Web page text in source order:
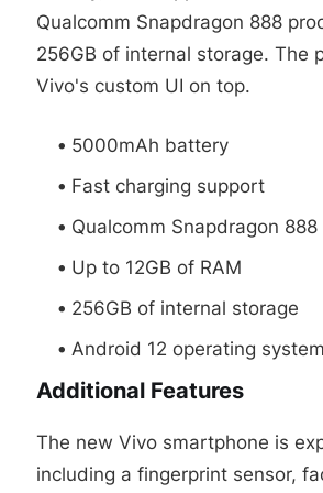
Qualcomm Snapdragon 888
256GB of internal storage. The
Vivo's custom UI on top.
5000mAh battery
Fast charging support
Qualcomm Snapdragon
Up to 12GB of RAM
256GB of internal storage
Android 12 operating
Additional Features
The new Vivo smartphone is
including a fingerprint sensor,